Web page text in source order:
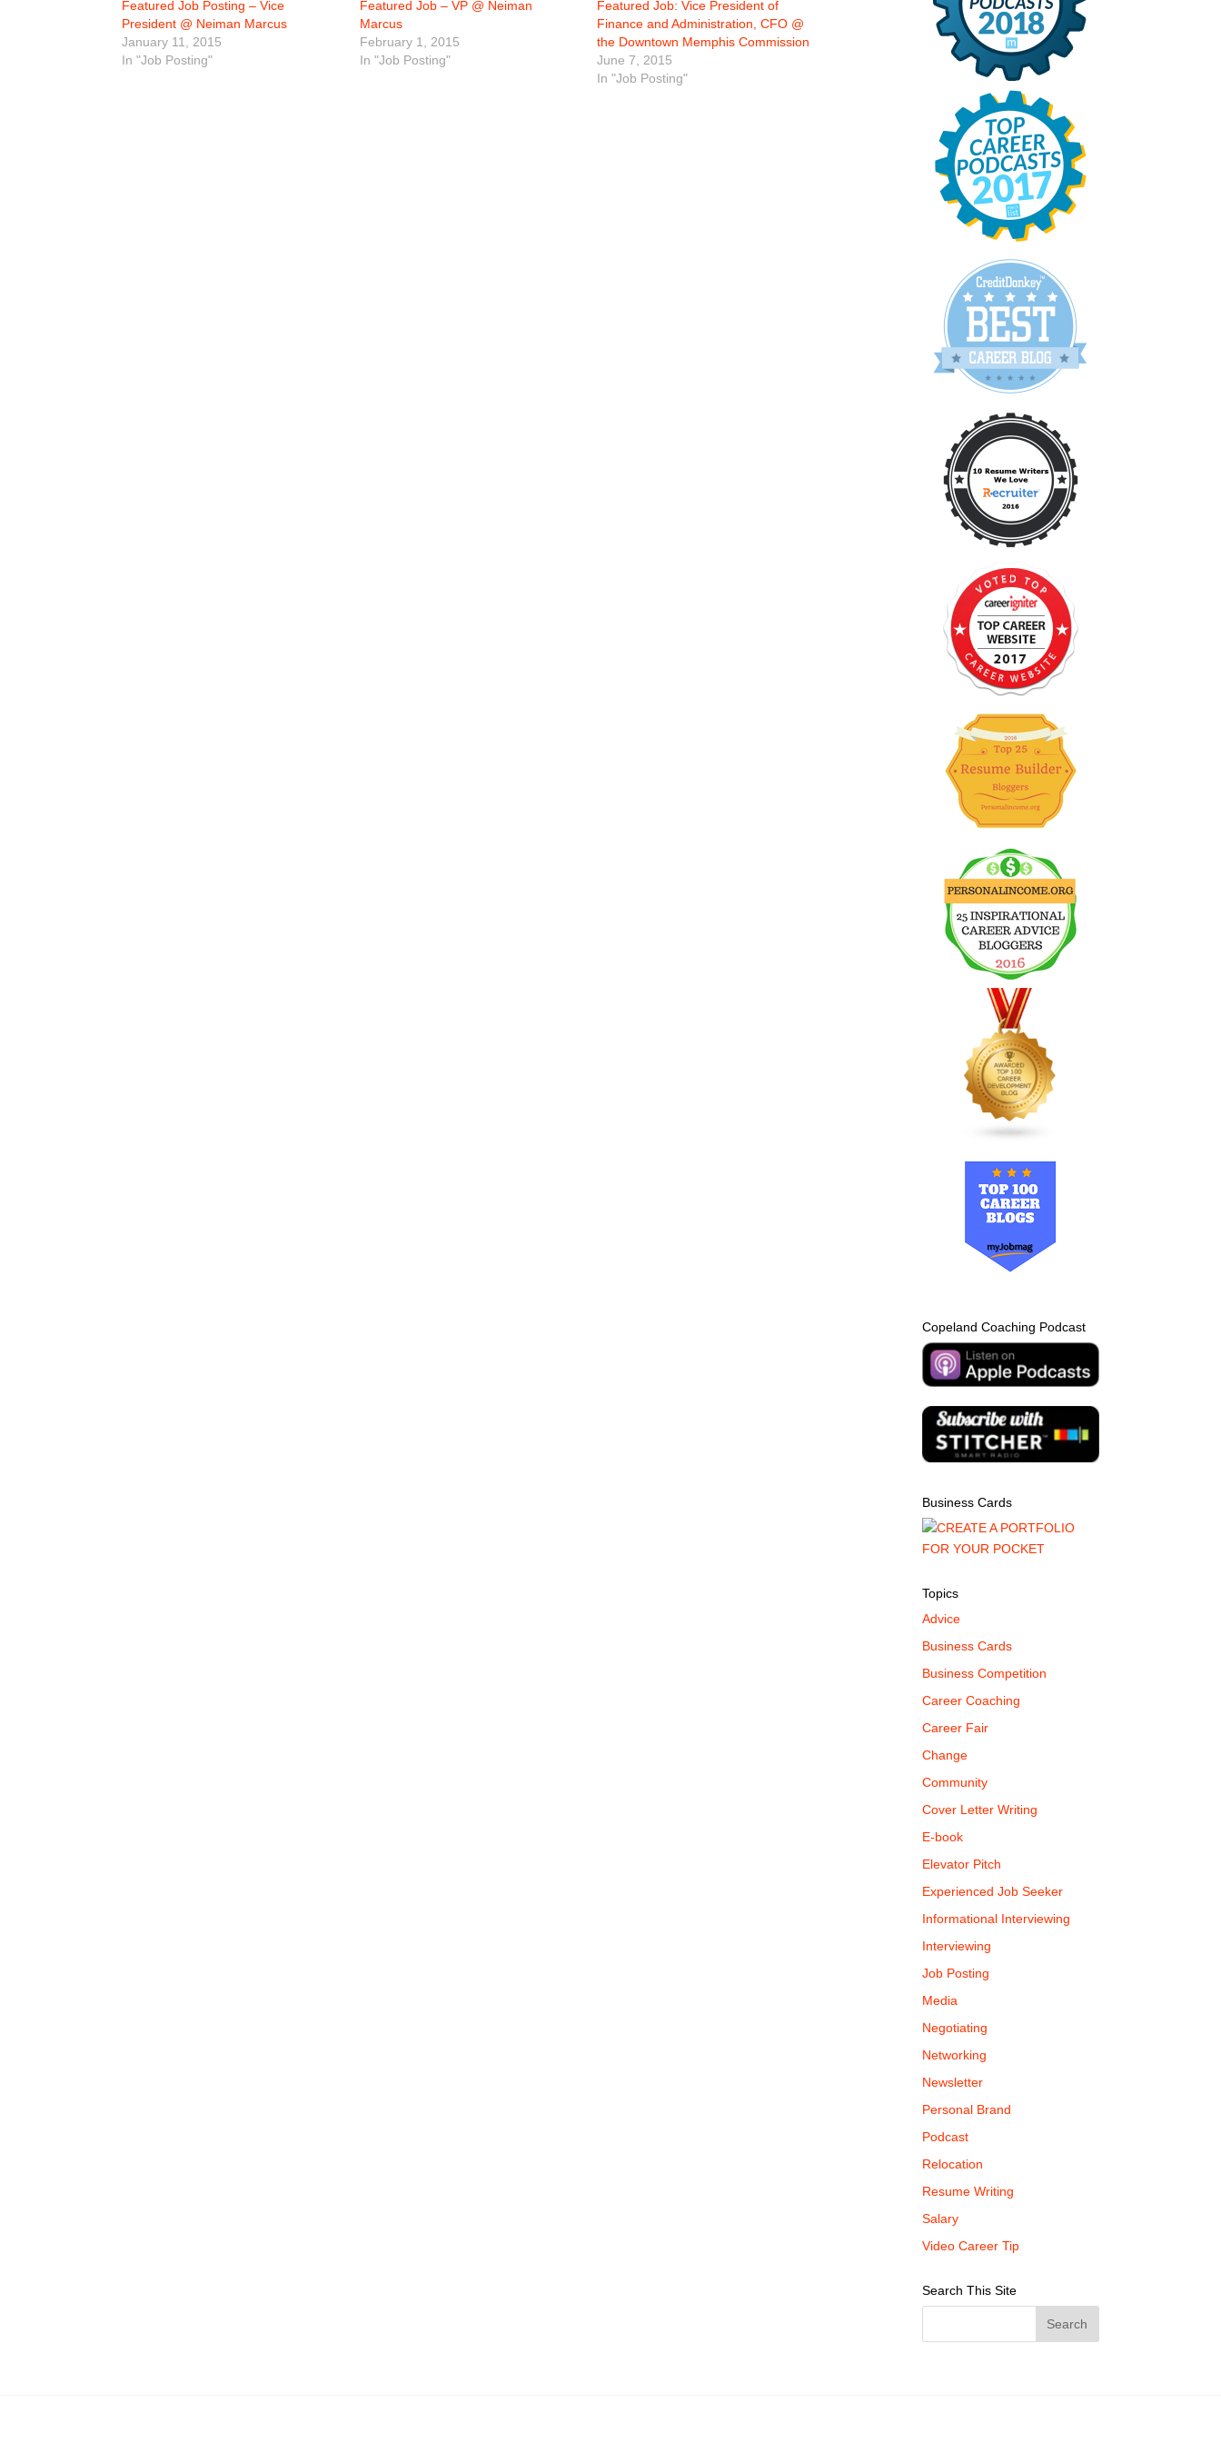
Featured Job Posting – Vice
President @ Neiman Marcus
January 11, 2015
In "Job Posting"
Featured Job – VP @ Neiman
Marcus
February 1, 2015
In "Job Posting"
Featured Job: Vice President of
Finance and Administration, CFO @
the Downtown Memphis Commission
June 7, 2015
In "Job Posting"
Copeland Coaching Podcast
Business Cards
Topics
Advice
Business Cards
Business Competition
Career Coaching
Career Fair
Change
Community
Cover Letter Writing
E-book
Elevator Pitch
Experienced Job Seeker
Informational Interviewing
Interviewing
Job Posting
Media
Negotiating
Networking
Newsletter
Personal Brand
Podcast
Relocation
Resume Writing
Salary
Video Career Tip
Search This Site